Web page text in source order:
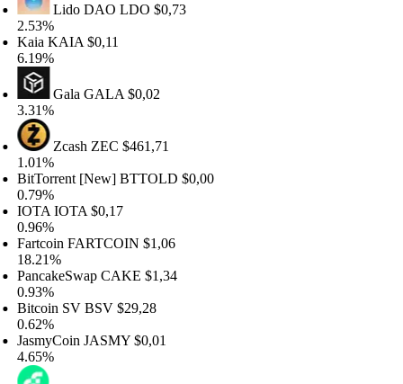
Lido DAOLDO$0,73
KAIA$0,11
GalaGALA$0,02
ZcashZEC$461,71
[New]BTTOLD$0,00
IOTA$0,17
FARTCOIN$1,06
CAKE$1,34
SVBSV$29,28
JASMY$0,01